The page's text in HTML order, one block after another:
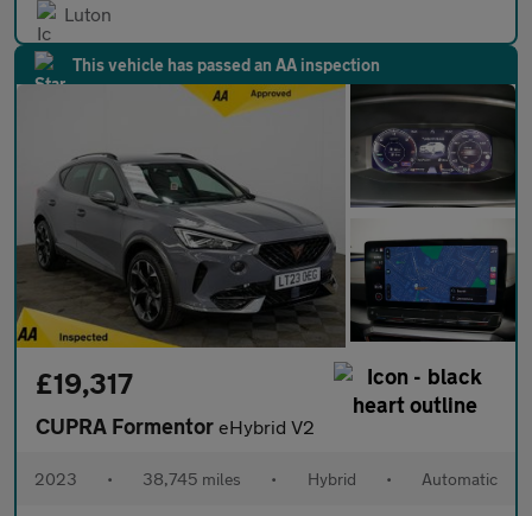
Luton
This vehicle has passed an AA inspection
£19,317
CUPRA Formentor eHybrid V2
2023 • 38,745 miles • Hybrid • Automatic